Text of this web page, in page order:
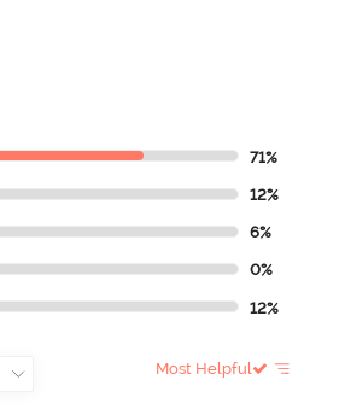
71%
12%
6%
0%
12%
Most Helpful